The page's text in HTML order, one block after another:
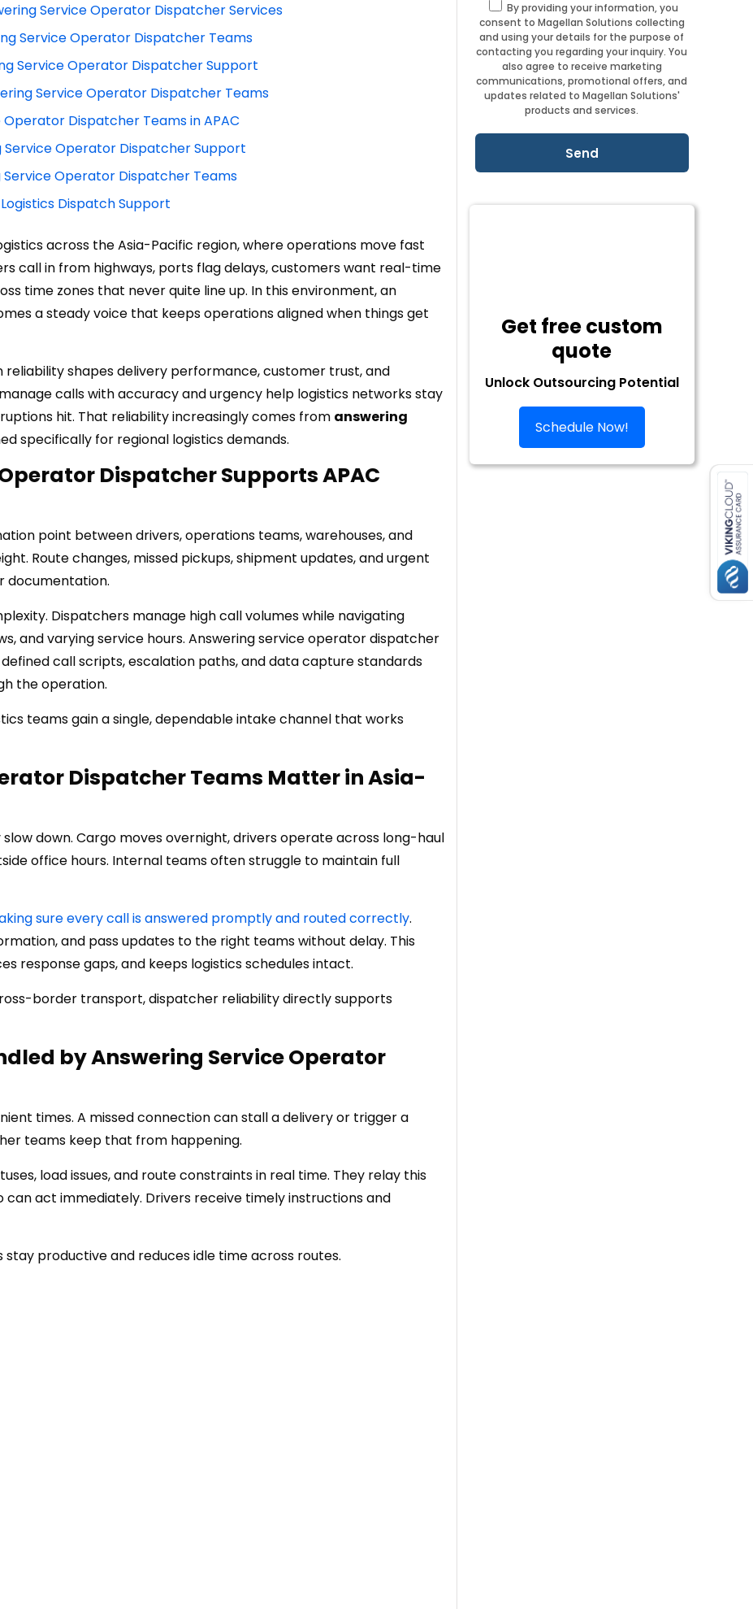
Service Operator Dispatcher Services
Service Operator Dispatcher Teams
Service Operator Dispatcher Support
Service Operator Dispatcher Teams
Dispatcher Teams in APAC
Operator Dispatcher Support
Operator Dispatcher Teams
Dispatch Support
across the Asia-Pacific region, where operations move fast
call in from highways, ports flag delays, customers want real-time
time zones that never quite line up. In this environment, an
a steady voice that keeps operations aligned when things get
reliability shapes delivery performance, customer trust, and
calls with accuracy and urgency help logistics networks stay
hit. That reliability increasingly comes from answering
specifically for regional logistics demands.
Dispatcher Supports APAC
point between drivers, operations teams, warehouses, and
Route changes, missed pickups, shipment updates, and urgent
documentation.
Dispatchers manage high call volumes while navigating
and varying service hours. Answering service operator dispatcher
call scripts, escalation paths, and data capture standards
the operation.
teams gain a single, dependable intake channel that works
Dispatcher Teams Matter in Asia-
down. Cargo moves overnight, drivers operate across long-haul
office hours. Internal teams often struggle to maintain full
sure every call is answered promptly and routed correctly.
and pass updates to the right teams without delay. This
response gaps, and keeps logistics schedules intact.
border transport, dispatcher reliability directly supports
by Answering Service Operator
times. A missed connection can stall a delivery or trigger a
teams keep that from happening.
load issues, and route constraints in real time. They relay this
act immediately. Drivers receive timely instructions and
productive and reduces idle time across routes.
By providing your information, you
consent to Magellan Solutions collecting
and using your details for the purpose of
contacting you regarding your inquiry. You
also agree to receive marketing
communications, promotional offers, and
updates related to Magellan Solutions'
products and services.
Get free custom
quote
Unlock Outsourcing Potential
Schedule Now!